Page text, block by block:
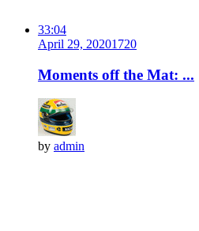
33:04
April 29, 20201720
Moments off the Mat: ...
by admin